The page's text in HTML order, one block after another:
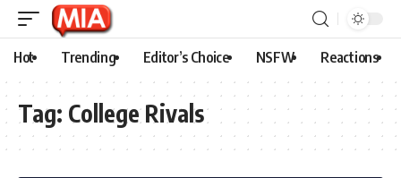
Hot Trending Editor’s Choice NSFW Reactions
Tag: College Rivals